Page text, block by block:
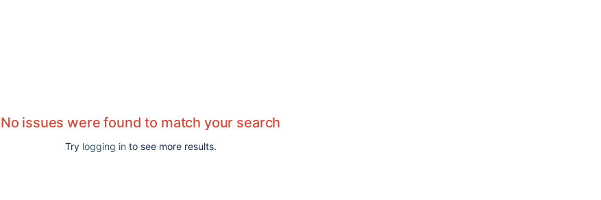
No issues were found to match your search
Try logging in to see more results.